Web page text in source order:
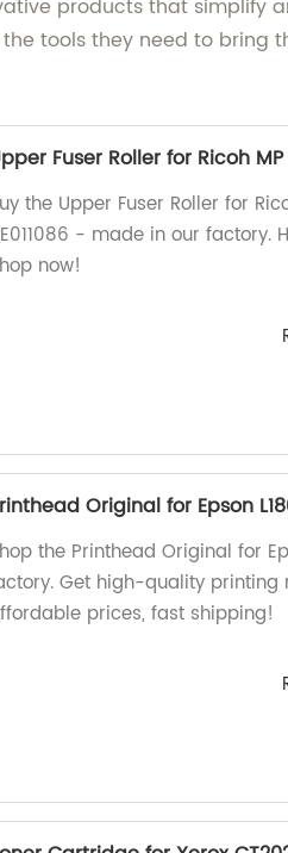
products that simplify
tools they need to bring
Fuser Roller for Ricoh MP
the Upper Fuser Roller for
- made in our
now!
Original for Epson
the Printhead Original for
Get high-quality printing
prices, fast shipping!